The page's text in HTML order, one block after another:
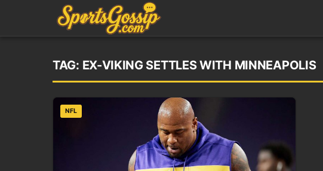
TAG: EX-VIKING SETTLES WITH MINNEAPOLIS
NFL